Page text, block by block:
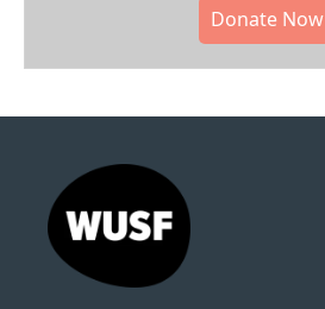
Donate Now